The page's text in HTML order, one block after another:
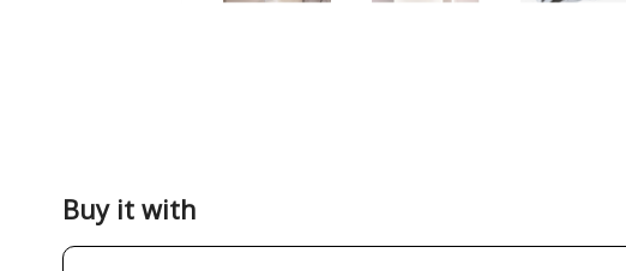
Buy it with